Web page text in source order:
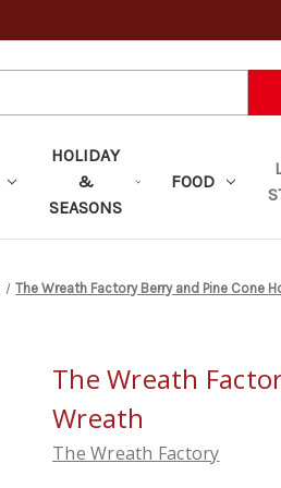
HOLIDAY
&
SEASONS
FOOD
The Wreath Factory Berry and Pine Cone
The Wreath
Wreath
The Wreath Factory